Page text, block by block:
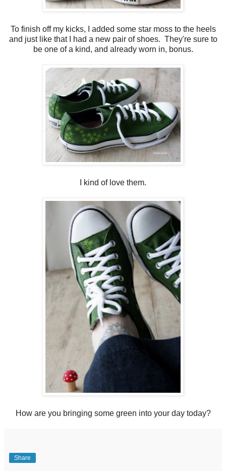
To finish off my kicks, I added some star moss to the heels
and just like that I had a new pair of shoes. They're sure to
be one of a kind, and already worn in, bonus.
I kind of love them.
How are you bringing some green into your day today?
Share